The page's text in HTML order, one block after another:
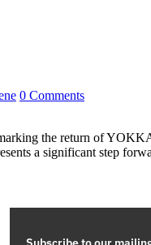
0 Comments
the return of
a significant step